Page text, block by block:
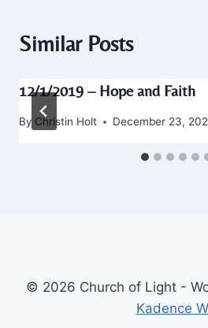
Similar Posts
12/1/2019 – Hope and Faith
By Christin Holt December 23,
© 2026 Church of Light -
Kadence